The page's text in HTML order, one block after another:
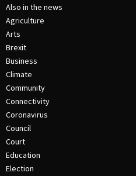
Also in the news
Agriculture
Arts
Brexit
Business
Climate
Community
Connectivity
Coronavirus
Council
Court
Education
Election